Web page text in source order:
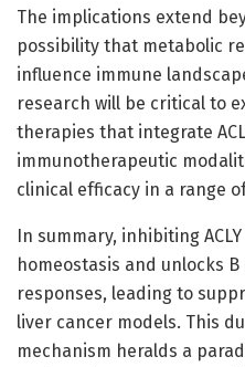
The implications extend
possibility that metabolic
influence immune
research will be critical to
therapies that integrate
immunotherapeutic
clinical efficacy in a range
In summary, inhibiting
homeostasis and unlocks
responses, leading to
liver cancer models. This
mechanism heralds a